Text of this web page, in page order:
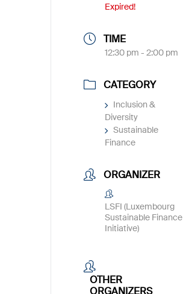
Expired!
TIME
12:30 pm - 2:00 pm
CATEGORY
Inclusion &
Diversity
Sustainable
Finance
ORGANIZER
LSFI (Luxembourg
Sustainable Finance
Initiative)
OTHER
ORGANIZERS